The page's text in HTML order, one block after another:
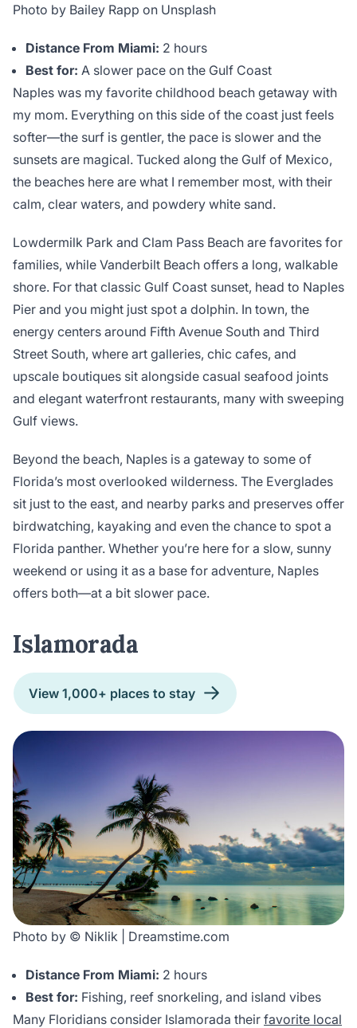
Photo by Bailey Rapp on Unsplash
Distance From Miami: 2 hours
Best for: A slower pace on the Gulf Coast
Naples was my favorite childhood beach getaway with
my mom. Everything on this side of the coast just feels
softer—the surf is gentler, the pace is slower and the
sunsets are magical. Tucked along the Gulf of Mexico,
the beaches here are what I remember most, with their
calm, clear waters, and powdery white sand.
Lowdermilk Park and Clam Pass Beach are favorites for
families, while Vanderbilt Beach offers a long, walkable
shore. For that classic Gulf Coast sunset, head to Naples
Pier and you might just spot a dolphin. In town, the
energy centers around Fifth Avenue South and Third
Street South, where art galleries, chic cafes, and
upscale boutiques sit alongside casual seafood joints
and elegant waterfront restaurants, many with sweeping
Gulf views.
Beyond the beach, Naples is a gateway to some of
Florida’s most overlooked wilderness. The Everglades
sit just to the east, and nearby parks and preserves offer
birdwatching, kayaking and even the chance to spot a
Florida panther. Whether you’re here for a slow, sunny
weekend or using it as a base for adventure, Naples
offers both—at a bit slower pace.
Islamorada
View 1,000+ places to stay
Photo by © Niklik | Dreamstime.com
Distance From Miami: 2 hours
Best for: Fishing, reef snorkeling, and island vibes
Many Floridians consider Islamorada their favorite local